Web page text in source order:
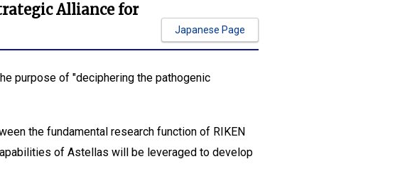
Alliance for
Japanese Page
purpose of "deciphering the pathogenic
the fundamental research function of RIKEN
of Astellas will be leveraged to develop